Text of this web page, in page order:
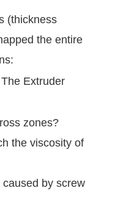
(thickness
the entire
Extruder
zones?
the viscosity of
by screw